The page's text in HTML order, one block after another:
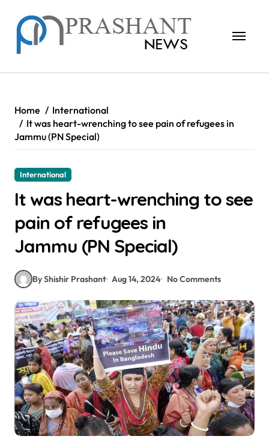
content
Home
International
It was heart-wrenching to see pain of refugees in
Jammu (PN Special)
International
It was heart-wrenching to see
pain of refugees in
Jammu (PN Special)
By Shishir Prashant Aug 14, 2024 No Comments